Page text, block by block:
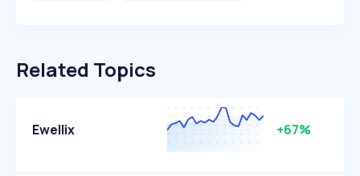
Related Topics
Ewellix +67%